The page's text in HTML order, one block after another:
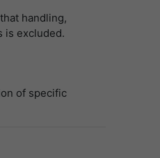
handling,
is excluded.
of specific